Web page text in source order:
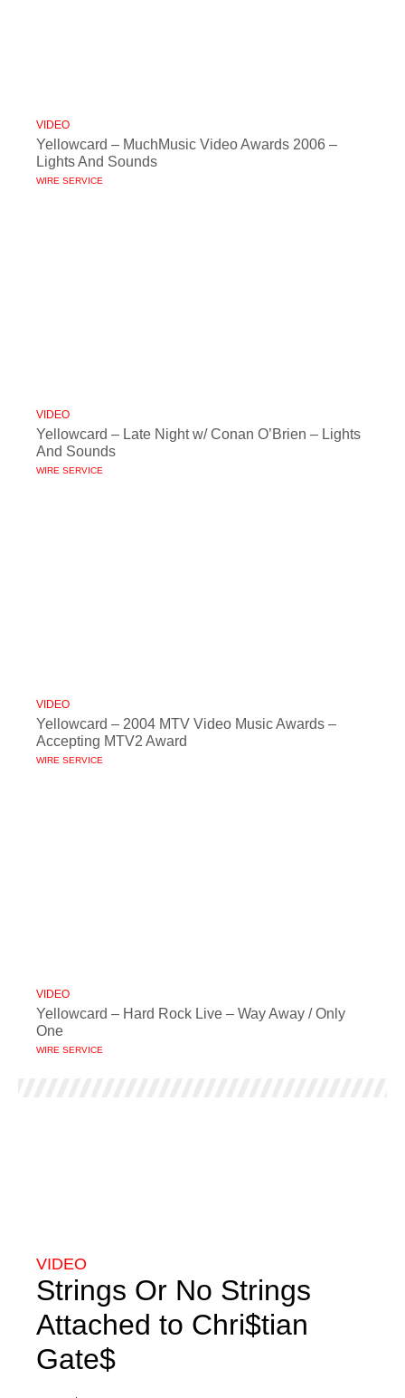
VIDEO
Yellowcard – MuchMusic Video Awards 2006 –
Lights And Sounds
WIRE SERVICE
VIDEO
Yellowcard – Late Night w/ Conan O’Brien – Lights
And Sounds
WIRE SERVICE
VIDEO
Yellowcard – 2004 MTV Video Music Awards –
Accepting MTV2 Award
WIRE SERVICE
VIDEO
Yellowcard – Hard Rock Live – Way Away / Only
One
WIRE SERVICE
VIDEO
Strings Or No Strings
Attached to Chri$tian
Gate$